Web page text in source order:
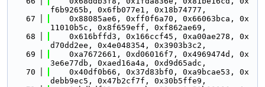
f6b9265b, 0x6fb077e1, 0x18b74777,
   67
    0x88085ae6, 0xff0f6a70, 0x66063bca, 0x
11010b5c, 0x8f659eff, 0xf862ae69,
   68
    0x616bffd3, 0x166ccf45, 0xa00ae278, 0x
d70dd2ee, 0x4e048354, 0x3903b3c2,
   69
    0xa7672661, 0xd06016f7, 0x4969474d, 0x
3e6e77db, 0xaed16a4a, 0xd9d65adc,
   70
    0x40df0b66, 0x37d83bf0, 0xa9bcae53, 0x
debb9ec5, 0x47b2cf7f, 0x30b5ffe9,